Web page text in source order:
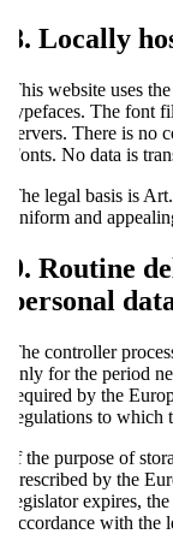
8. Locally
This website uses
typefaces. The font
servers. There is no
Fonts. No data is
The legal basis is
uniform and
9. Routine
personal
The controller
only for the period
required by the
regulations to which
If the purpose of
prescribed by the
legislator expires,
accordance with the